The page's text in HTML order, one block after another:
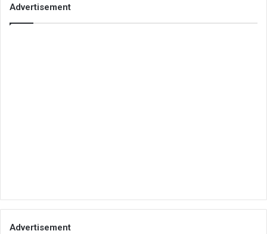
Advertisement
Advertisement